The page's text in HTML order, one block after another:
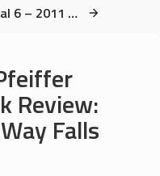
Byteful Travel Blog Carnival 6 – 2011 May 31
Review:
Falls